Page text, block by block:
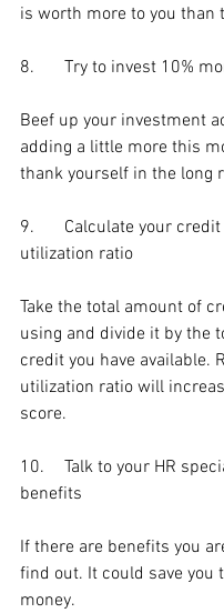
is worth more to you than
8.	Try to invest 10%
Beef up your investment
adding a little more this
thank yourself in the long
9.	Calculate your credit card
utilization ratio
Take the total amount of
using and divide it by the
credit you have available.
utilization ratio will
score.
10.	Talk to your HR specialist about job
benefits
If there are benefits you
find out. It could save you
money.